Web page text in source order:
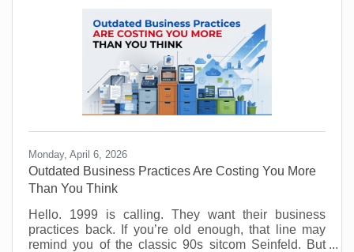
Monday, April 6, 2026
Outdated Business Practices Are Costing You More
Than You Think
Hello. 1999 is calling. They want their business
practices back. If you’re old enough, that line may
remind you of the classic 90s sitcom Seinfeld. But